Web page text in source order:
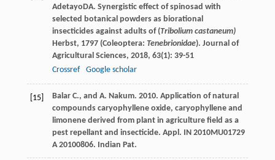
AdetayoDA. Synergistic effect of spinosad with
selected botanical powders as biorational
insecticides against adults of (Tribolium castaneum)
Herbst, 1797 (Coleoptera: Tenebrionidae). Journal of
Agricultural Sciences, 2018, 63(1): 39-51
Crossref
Google scholar
[15]
Balar C., and A. Nakum. 2010. Application of natural
compounds caryophyllene oxide, caryophyllene and
limonene derived from plant in agriculture field as a
pest repellant and insecticide. Appl. IN 2010MU01729
A 20100806. Indian Pat.